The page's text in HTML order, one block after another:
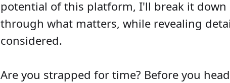
potential of this platform, I'll break it
through what matters, while revealing
considered.
Are you strapped for time? Before you